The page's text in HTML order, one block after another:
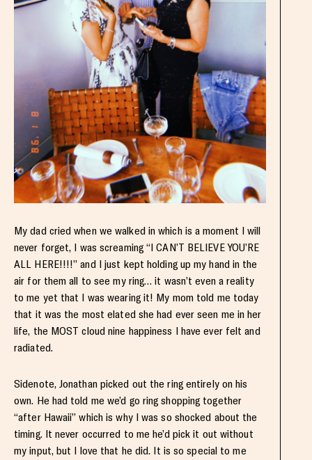
My dad cried when we walked in which is a moment I will
never forget, I was screaming “I CAN’T BELIEVE YOU’RE
ALL HERE!!!!” and I just kept holding up my hand in the
air for them all to see my ring… it wasn’t even a reality
to me yet that I was wearing it! My mom told me today
that it was the most elated she had ever seen me in her
life, the MOST cloud nine happiness I have ever felt and
radiated.
Sidenote, Jonathan picked out the ring entirely on his
own. He had told me we’d go ring shopping together
“after Hawaii” which is why I was so shocked about the
timing. It never occurred to me he’d pick it out without
my input, but I love that he did. It is so special to me